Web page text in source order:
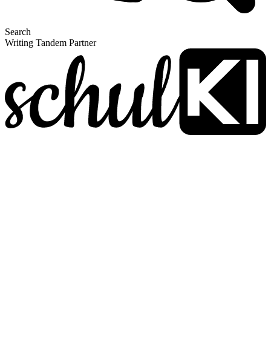
Search
Writing Tandem Partner